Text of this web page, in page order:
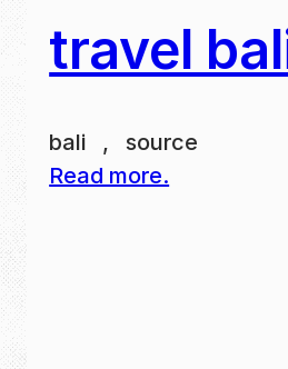
travel
bali , source
Read more.